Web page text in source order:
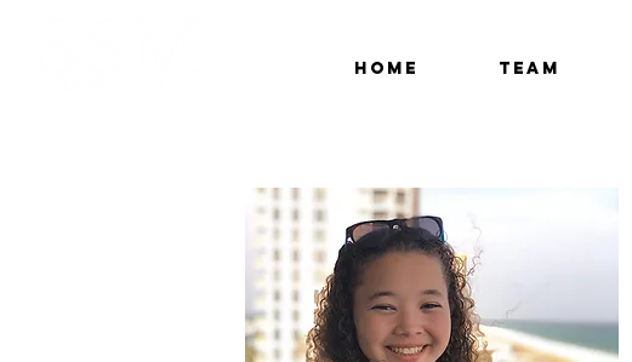
Home Team